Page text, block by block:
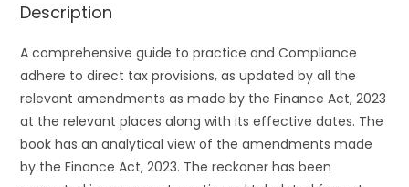
Description
A comprehensive guide to practice and Compliance
adhere to direct tax provisions, as updated by all the
relevant amendments as made by the Finance Act, 2023
at the relevant places along with its effective dates. The
book has an analytical view of the amendments made
by the Finance Act, 2023. The reckoner has been